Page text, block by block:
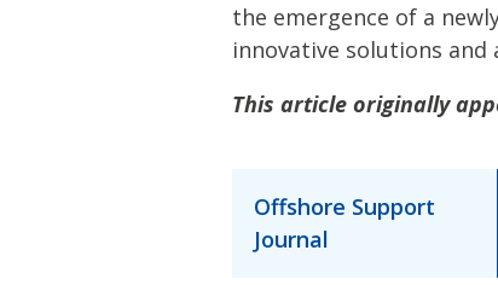
the emergence of a
innovative solutions and
This article originally
Offshore Support
Journal